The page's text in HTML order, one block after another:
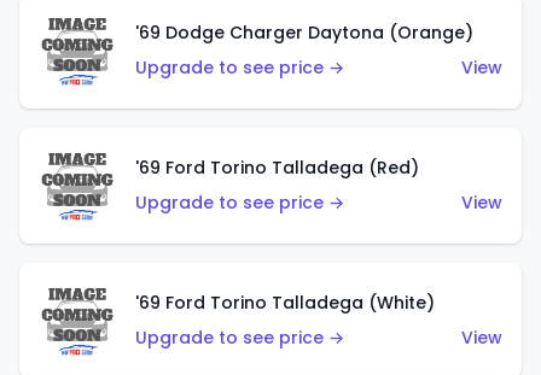
'69 Dodge Charger Daytona (Orange)
Upgrade to see price →
View
'69 Ford Torino Talladega (Red)
Upgrade to see price →
View
'69 Ford Torino Talladega (White)
Upgrade to see price →
View